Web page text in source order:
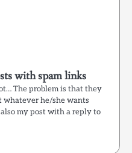
with spam links
The problem is that they
whatever he/she wants
my post with a reply to